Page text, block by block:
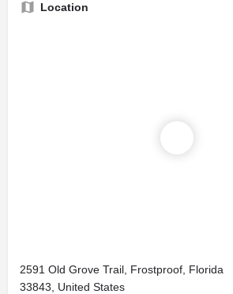
Location
2591 Old Grove Trail, Frostproof, Florida
33843, United States